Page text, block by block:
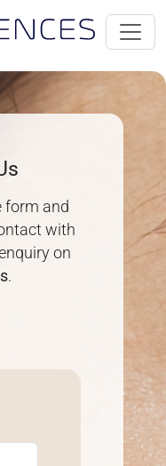
form and
with
on
.